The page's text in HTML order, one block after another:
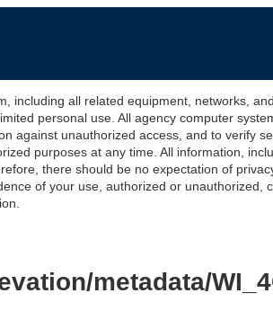
including all related equipment, networks,
personal use. All agency computer
against unauthorized access, and to verify
purposes at any time. All information,
there should be no expectation of
of your use, authorized or
metadata/